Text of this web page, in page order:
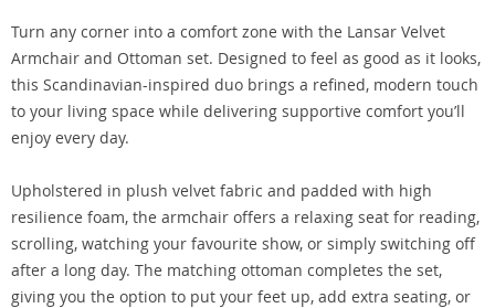
Turn any corner into a comfort zone with the Lansar Velvet
Armchair and Ottoman set. Designed to feel as good as it looks,
this Scandinavian-inspired duo brings a refined, modern touch
to your living space while delivering supportive comfort you’ll
enjoy every day.
Upholstered in plush velvet fabric and padded with high
resilience foam, the armchair offers a relaxing seat for reading,
scrolling, watching your favourite show, or simply switching off
after a long day. The matching ottoman completes the set,
giving you the option to put your feet up, add extra seating, or